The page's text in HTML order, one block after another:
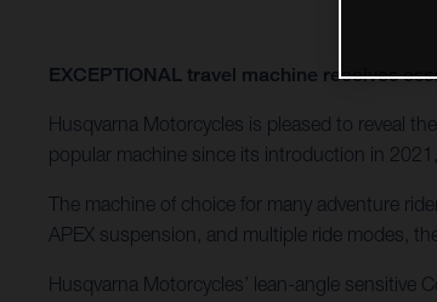
EXCEPTIONAL travel machine receives
Husqvarna Motorcycles is pleased to reveal
popular machine since its introduction in
The machine of choice for many adventure
APEX suspension, and multiple ride modes,
Husqvarna Motorcycles’ lean-angle sensitive